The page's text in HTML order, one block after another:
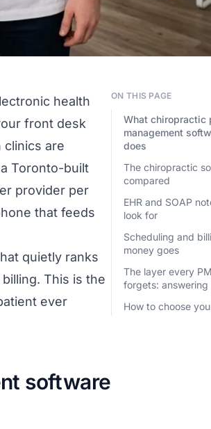
health
front desk
clinics are
Toronto-built
provider per
that feeds
quietly ranks
This is the
ever
software
ON THIS PAGE
What chiropractic
management
does
The chiropractic
compared
EHR and SOAP
look for
Scheduling and
money goes
The layer every
forgets: answering
How to choose